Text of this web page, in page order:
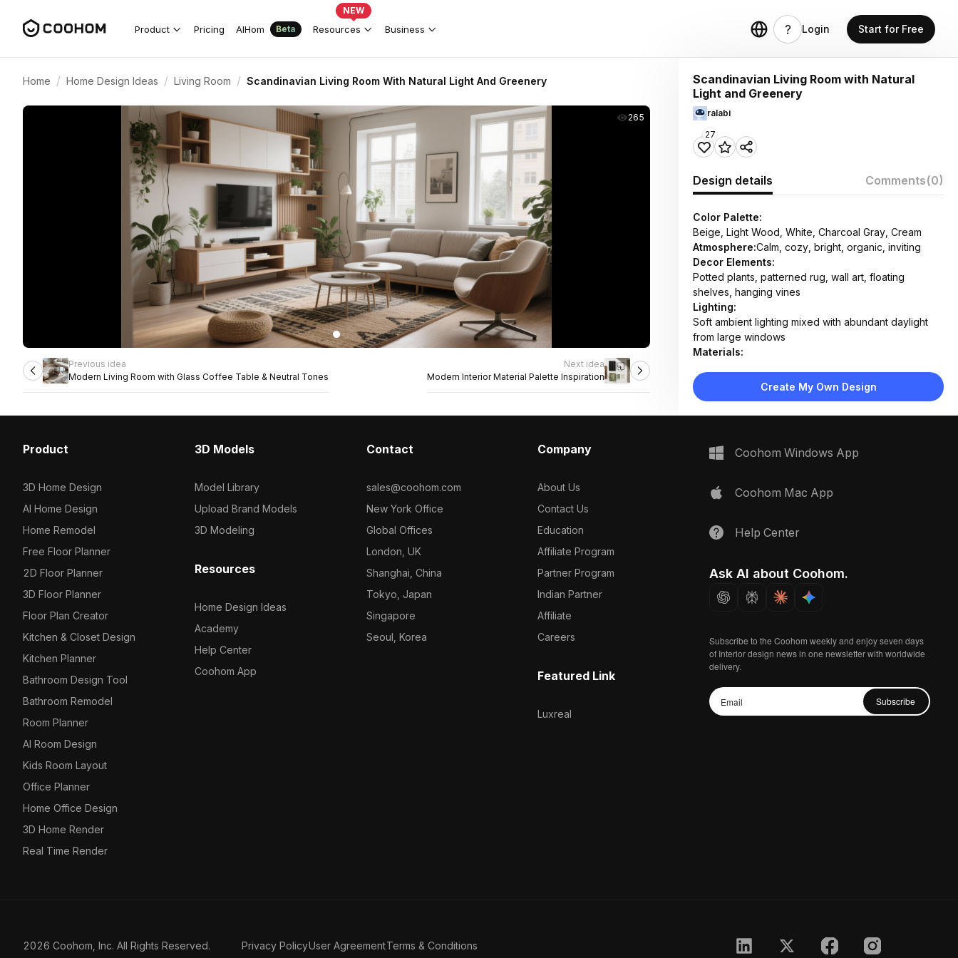
Product Pricing AIHom Beta Resources
NEW
Business Login Start for Free
Home / Home Design Ideas / Living Room / Scandinavian Living Room With Natural Light And Greenery
265
Previous idea
Modern Living Room with Glass Coffee Table & Neutral Tones
Next idea
Modern Interior Material Palette Inspiration
Scandinavian Living Room with Natural
Light and Greenery
ralabi
27
Design details Comments(0)
Color Palette:
Beige, Light Wood, White, Charcoal Gray, Cream
Atmosphere:Calm, cozy, bright, organic, inviting
Decor Elements:
Potted plants, patterned rug, wall art, floating
shelves, hanging vines
Lighting:
Soft ambient lighting mixed with abundant daylight
from large windows
Materials:
lacquer, woven textiles, concrete planters
Design Type:
Scandinavian
ottoman
Create My Own Design
Product
3D Home Design
AI Home Design
Home Remodel
Free Floor Planner
2D Floor Planner
3D Floor Planner
Floor Plan Creator
Kitchen & Closet Design
Kitchen Planner
Bathroom Design Tool
Bathroom Remodel
Room Planner
AI Room Design
Kids Room Layout
Office Planner
Home Office Design
3D Home Render
Real Time Render
3D Models
Model Library
Upload Brand Models
3D Modeling
Resources
Home Design Ideas
Academy
Help Center
Coohom App
Contact
sales@coohom.com
New York Office
Global Offices
London, UK
Shanghai, China
Tokyo, Japan
Singapore
Seoul, Korea
Company
About Us
Contact Us
Education
Affiliate Program
Partner Program
Indian Partner
Affiliate
Careers
Featured Link
Luxreal
Coohom Windows App
Coohom Mac App
Help Center
Ask AI about Coohom.
Subscribe to the Coohom weekly and enjoy seven days
of Interior design news in one newsletter with worldwide
delivery.
Subscribe
2026 Coohom, Inc. All Rights Reserved. Privacy PolicyUser AgreementTerms & Conditions